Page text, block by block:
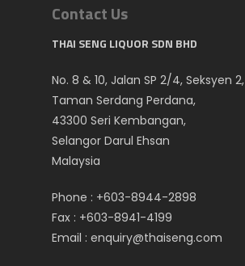
Contact Us
THAI SENG LIQUOR SDN BHD
No. 8 & 10, Jalan SP 2/4, Seksyen 2,
Taman Serdang Perdana,
43300 Seri Kembangan,
Selangor Darul Ehsan
Malaysia
Phone : +603-8944-2898
Fax : +603-8941-4199
Email : enquiry@thaiseng.com